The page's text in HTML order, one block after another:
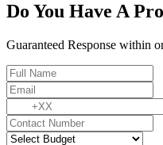
Do You Have A
Guaranteed Response within